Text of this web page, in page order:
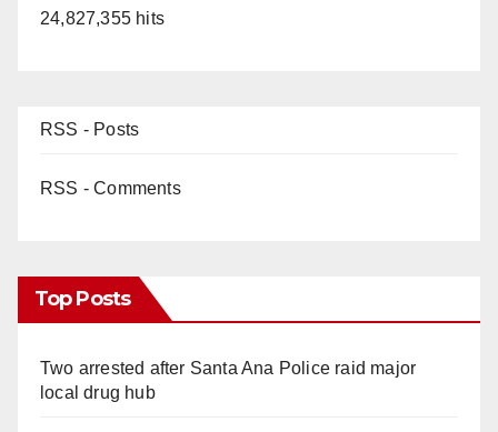
24,827,355 hits
RSS - Posts
RSS - Comments
Top Posts
Two arrested after Santa Ana Police raid major
local drug hub